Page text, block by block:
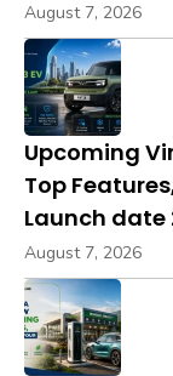
August 7, 2026
Upcoming
Top
Launch date
August 7, 2026